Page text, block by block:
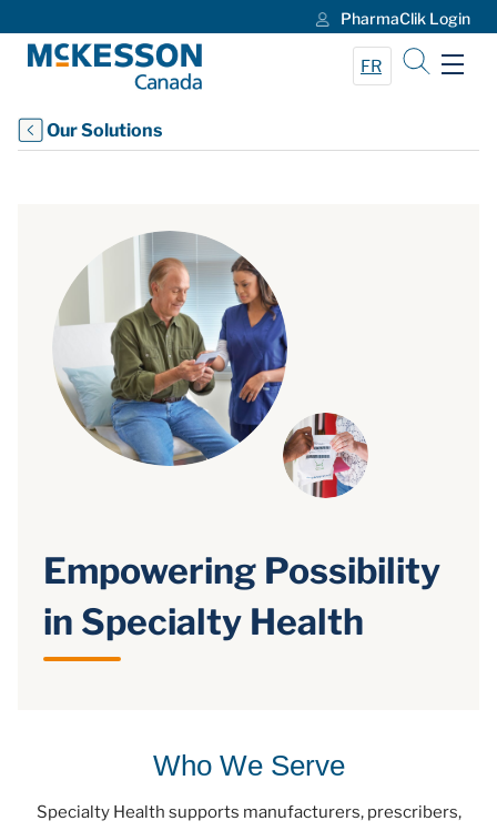
PharmaClik Login
FR
Our Solutions
Empowering Possibility
in Specialty Health
Who We Serve
Specialty Health supports manufacturers, prescribers,